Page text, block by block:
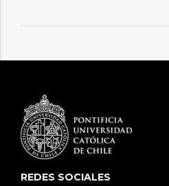
REDES SOCIALES